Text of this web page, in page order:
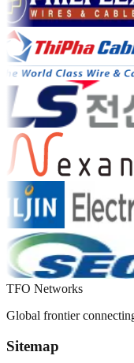
TFO Networks
Global frontier
Sitemap